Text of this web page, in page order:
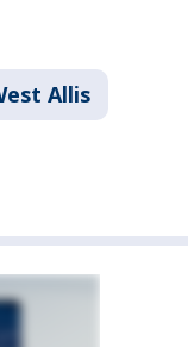
Allis